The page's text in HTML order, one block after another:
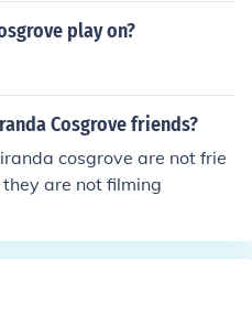
play on?
Cosgrove friends?
cosgrove are not frie
are not filming